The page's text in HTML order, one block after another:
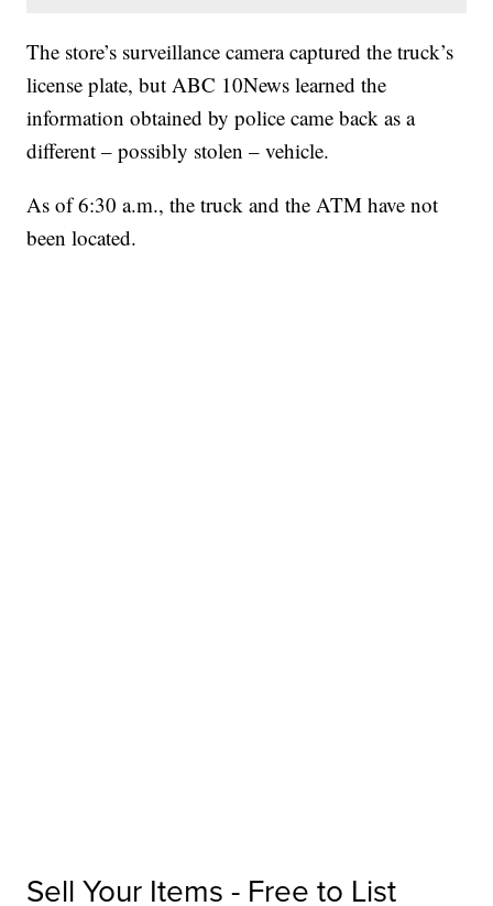
The store’s surveillance camera captured the truck’s
license plate, but ABC 10News learned the
information obtained by police came back as a
different – possibly stolen – vehicle.
As of 6:30 a.m., the truck and the ATM have not
been located.
Sell Your Items - Free to List